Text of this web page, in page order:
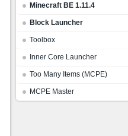
Minecraft BE 1.11.4
Block Launcher
Toolbox
Inner Core Launcher
Too Many Items (MCPE)
MCPE Master